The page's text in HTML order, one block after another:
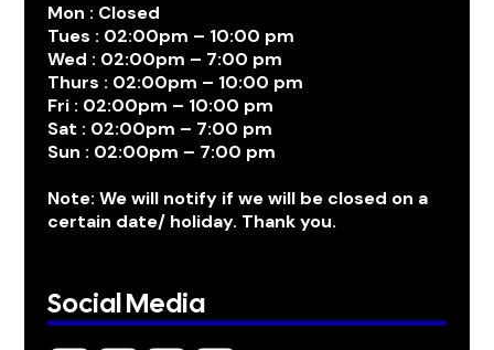
Mon : Closed
Tues : 02:00pm – 10:00 pm
Wed : 02:00pm – 7:00 pm
Thurs : 02:00pm – 10:00 pm
Fri : 02:00pm – 10:00 pm
Sat : 02:00pm – 7:00 pm
Sun : 02:00pm – 7:00 pm
Note: We will notify if we will be closed on a
certain date/ holiday. Thank you.
Social Media